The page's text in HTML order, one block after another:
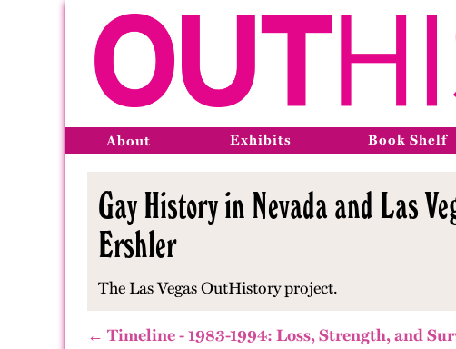
About Exhibits Book Shelf
Gay History in Nevada and Las
Ershler
The Las Vegas OutHistory project.
← Timeline - 1983-1994: Loss, Strength, and